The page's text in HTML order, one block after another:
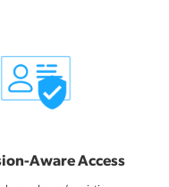
Aware Access